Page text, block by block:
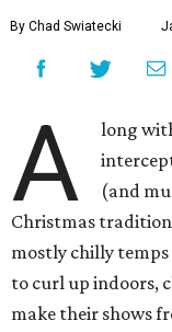
By Chad Swiatecki
A
long
(and
Christmas
mostly chilly
to curl up indoors,
make their shows